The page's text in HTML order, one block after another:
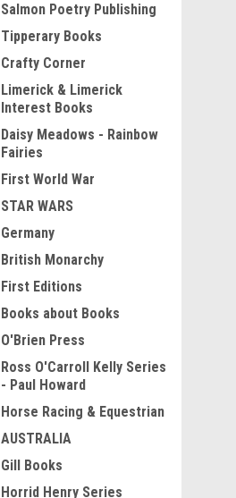
Salmon Poetry Publishing
Tipperary Books
Crafty Corner
Limerick & Limerick
Interest Books
Daisy Meadows - Rainbow
Fairies
First World War
STAR WARS
Germany
British Monarchy
First Editions
Books about Books
O'Brien Press
Ross O'Carroll Kelly Series
- Paul Howard
Horse Racing & Equestrian
AUSTRALIA
Gill Books
Horrid Henry Series